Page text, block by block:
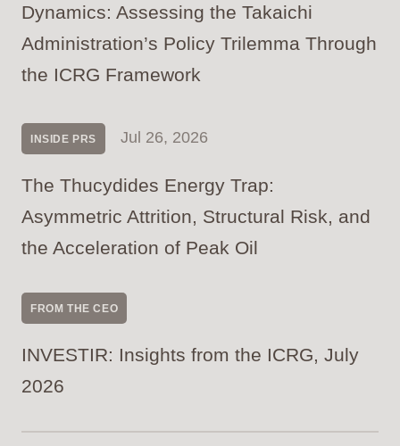
Dynamics: Assessing the Takaichi
Administration’s Policy Trilemma Through
the ICRG Framework
INSIDE PRS Jul 26, 2026
The Thucydides Energy Trap:
Asymmetric Attrition, Structural Risk, and
the Acceleration of Peak Oil
FROM THE CEO
INVESTIR: Insights from the ICRG, July
2026